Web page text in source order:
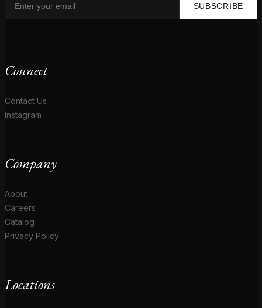
SUBSCRIBE
Connect
Contact Us
Instagram
Company
About
Careers
Catalog
Privacy Policy
Locations